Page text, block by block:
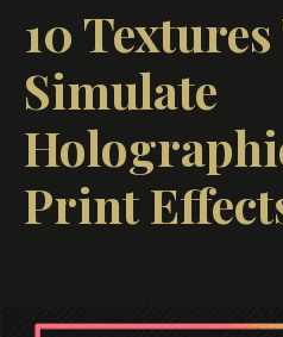
10 Textures
Simulate
Print